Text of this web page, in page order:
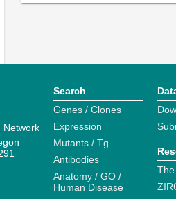
Network
Search
Genes / Clones
Expression
Mutants / Tg
Antibodies
Anatomy / GO /
Human Disease